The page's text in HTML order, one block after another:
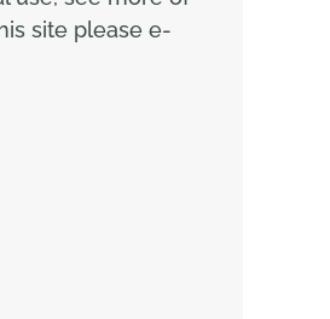
site please e-